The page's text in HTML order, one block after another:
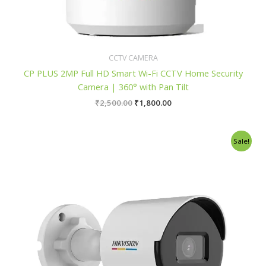
CCTV CAMERA
CP PLUS 2MP Full HD Smart Wi-Fi CCTV Home Security
Camera | 360° with Pan Tilt
₹2,500.00 ₹1,800.00
Sale!